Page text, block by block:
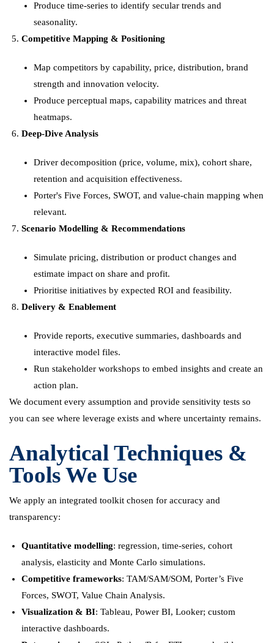
Produce time-series to identify secular trends and
seasonality.
Competitive Mapping & Positioning
Map competitors by capability, price, distribution, brand
strength and innovation velocity.
Produce perceptual maps, capability matrices and threat
heatmaps.
Deep-Dive Analysis
Driver decomposition (price, volume, mix), cohort share,
retention and acquisition effectiveness.
Porter's Five Forces, SWOT, and value-chain mapping when
relevant.
Scenario Modelling & Recommendations
Simulate pricing, distribution or product changes and
estimate impact on share and profit.
Prioritise initiatives by expected ROI and feasibility.
Delivery & Enablement
Provide reports, executive summaries, dashboards and
interactive model files.
Run stakeholder workshops to embed insights and create an
action plan.
We document every assumption and provide sensitivity tests so
you can see where leverage exists and where uncertainty remains.
Analytical Techniques &
Tools We Use
We apply an integrated toolkit chosen for accuracy and
transparency:
Quantitative modelling: regression, time-series, cohort
analysis, elasticity and Monte Carlo simulations.
Competitive frameworks: TAM/SAM/SOM, Porter’s Five
Forces, SWOT, Value Chain Analysis.
Visualization & BI: Tableau, Power BI, Looker; custom
interactive dashboards.